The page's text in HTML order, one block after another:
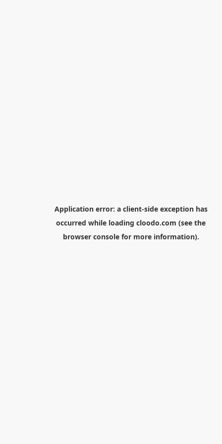
Application error: a client-side exception has
occurred while loading cloodo.com (see the
browser consolefor more information).